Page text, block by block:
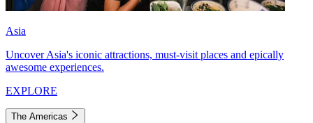
Asia
Uncover Asia's iconic attractions, must-visit places and epically
awesome experiences.
EXPLORE
The Americas